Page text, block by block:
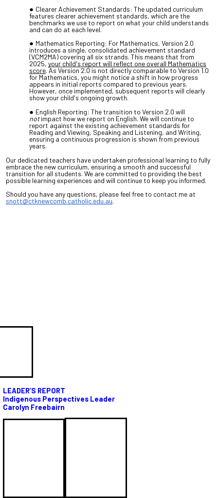
Clearer Achievement Standards: The updated curriculum
features clearer achievement standards, which are the
benchmarks we use to report on what your child understands
and can do at each level.
Mathematics Reporting: For Mathematics, Version 2.0
introduces a single, consolidated achievement standard
(VCM2MA) covering all six strands. This means that from
2025, your child's report will reflect one overall Mathematics
score. As Version 2.0 is not directly comparable to Version 1.0
for Mathematics, you might notice a shift in how progress
appears in initial reports compared to previous years.
However, once implemented, subsequent reports will clearly
show your child's ongoing growth.
English Reporting: The transition to Version 2.0 will
notimpact how we report on English. We will continue to
report against the existing achievement standards for
Reading and Viewing, Speaking and Listening, and Writing,
ensuring a continuous progression is shown from previous
years.
Our dedicated teachers have undertaken professional learning to fully
embrace the new curriculum, ensuring a smooth and successful
transition for all students. We are committed to providing the best
possible learning experiences and will continue to keep you informed.
Should you have any questions, please feel free to contact me at
snott@ctknewcomb.catholic.edu.au.
LEADER’S REPORT
Indigenous Perspectives Leader
Carolyn Freebairn